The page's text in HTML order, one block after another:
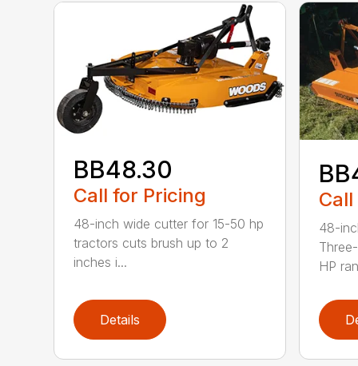
BB48.30
Call for Pricing
48-inch wide cutter for 15-50 hp
tractors cuts brush up to 2
inches i...
Details
48-
HP